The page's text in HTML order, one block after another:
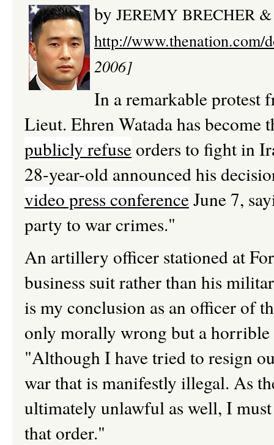
by JEREMY BRECHER
http://www.thenation.com/
2006]
In a remarkable protest
Lieut. Ehren Watada has
publicly refuseorders to fight in
28-year-old announced his
video press conferenceJune 7,
party to war crimes."
An artillery officer stationed at
business suit rather than his
is my conclusion as an officer of
only morally wrong but a
"Although I have tried to resign
war that is manifestly illegal. As
ultimately unlawful as well, I
that order."